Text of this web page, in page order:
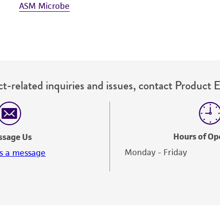
ASM Microbe
related inquiries and issues, contact Product
Us
a message
Hours of
Monday - Friday